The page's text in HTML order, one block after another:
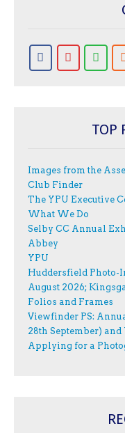
TOP
Images from the
Club Finder
The YPU Executive
What We Do
Selby CC Annual
Abbey
YPU
Huddersfield
August 2026;
Folios and Frames
Viewfinder PS:
28th September)
Applying for a